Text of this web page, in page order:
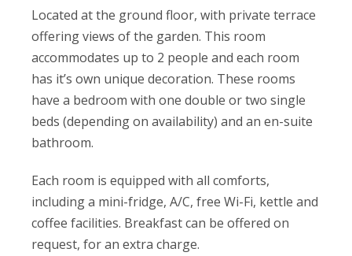
Located at the ground floor, with private terrace
offering views of the garden. This room
accommodates up to 2 people and each room
has it’s own unique decoration. These rooms
have a bedroom with one double or two single
beds (depending on availability) and an en-suite
bathroom.
Each room is equipped with all comforts,
including a mini-fridge, A/C, free Wi-Fi, kettle and
coffee facilities. Breakfast can be offered on
request, for an extra charge.